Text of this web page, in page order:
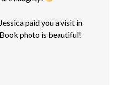
paid you a visit in
photo is beautiful!